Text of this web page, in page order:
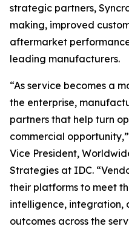
strategic partners,
making, improved
aftermarket
leading manufacturers.
“As service becomes a
the enterprise,
partners that help turn
commercial
Vice President,
Strategies at IDC.
their platforms to meet
intelligence, integration,
outcomes across the